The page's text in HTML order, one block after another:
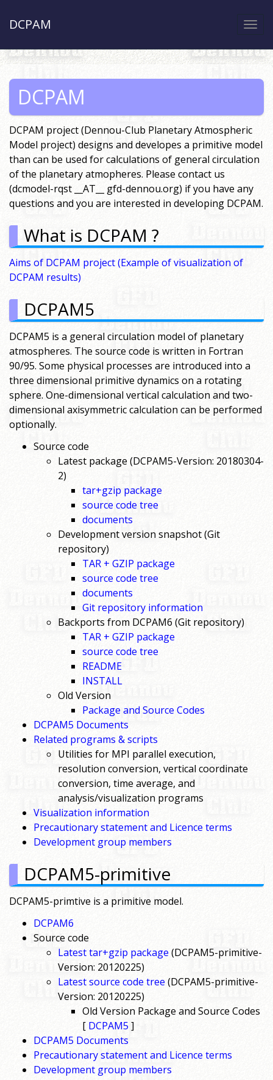
DCPAM
DCPAM
DCPAM project (Dennou-Club Planetary Atmospheric
Model project) designs and developes a primitive model
than can be used for calculations of general circulation
of the planetary atmopheres. Please contact us
(dcmodel-rqst __AT__ gfd-dennou.org) if you have any
questions and you are interested in developing DCPAM.
What is DCPAM ?
Aims of DCPAM project(Example of visualization of
DCPAM results)
DCPAM5
DCPAM5 is a general circulation model of planetary
atmospheres. The source code is written in Fortran
90/95. Some physical processes are introduced into a
three dimensional primitive dynamics on a rotating
sphere. One-dimensional vertical calculation and two-
dimensional axisymmetric calculation can be performed
optionally.
Source code
Latest package (DCPAM5-Version: 20180304-
2)
tar+gzip package
source code tree
documents
Development version snapshot (Git
repository)
TAR + GZIP package
source code tree
documents
Git repository information
Backports from DCPAM6 (Git repository)
TAR + GZIP package
source code tree
README
INSTALL
Old Version
Package and Source Codes
DCPAM5 Documents
Related programs & scripts
Utilities for MPI parallel execution,
resolution conversion, vertical coordinate
conversion, time average, and
analysis/visualization programs
Visualization information
Precautionary statement and Licence terms
Development group members
DCPAM5-primitive
DCPAM5-primtive is a primitive model.
DCPAM6
Source code
Latest tar+gzip package(DCPAM5-primitive-
Version: 20120225)
Latest source code tree (DCPAM5-primitive-
Version: 20120225)
Old Version Package and Source Codes
[ DCPAM5 ]
DCPAM5 Documents
Precautionary statement and Licence terms
Development group members